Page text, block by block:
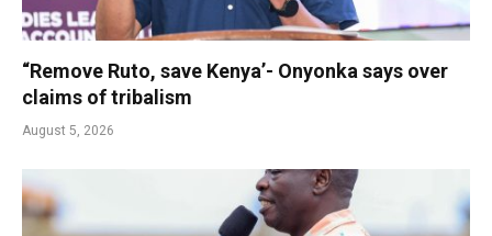
“Remove Ruto, save Kenya’- Onyonka says over
claims of tribalism
August 5, 2026